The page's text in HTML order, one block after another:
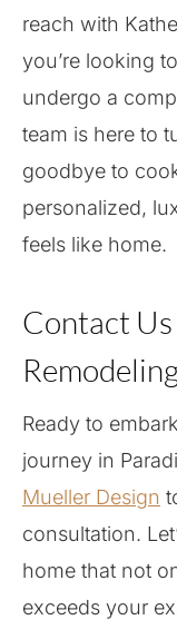
reach with
you’re looking
undergo a
team is here to
goodbye to
personalized,
feels like home.
Contact
Ready to
journey in
Mueller Design
consultation.
home that not
exceeds your